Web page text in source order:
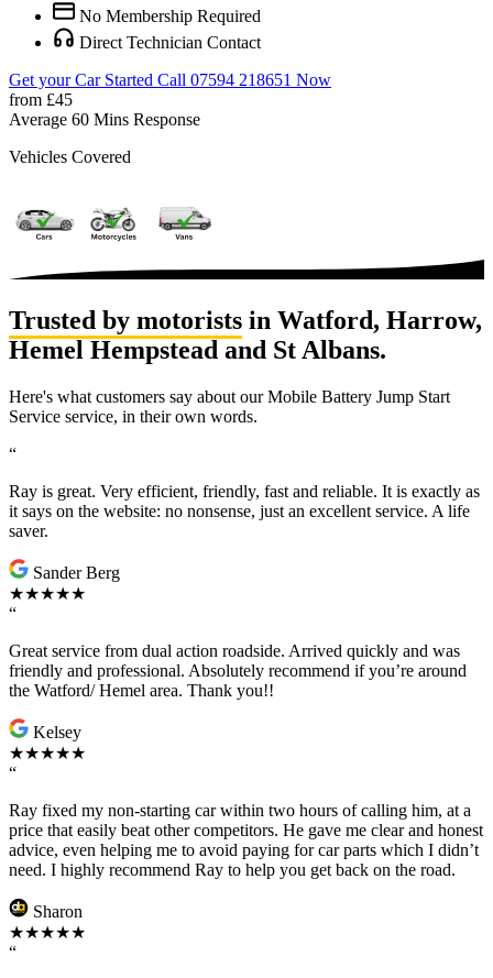
No Membership Required
Direct Technician Contact
Get your Car Started Call 07594 218651 Now
from £45
Average 60 Mins Response
Vehicles Covered
Trusted by motorists in Watford, Harrow,
Hemel Hempstead and St Albans.
Here's what customers say about our Mobile Battery Jump Start
Service service, in their own words.
“
Ray is great. Very efficient, friendly, fast and reliable. It is exactly as
it says on the website: no nonsense, just an excellent service. A life
saver.
Sander Berg
★★★★★
“
Great service from dual action roadside. Arrived quickly and was
friendly and professional. Absolutely recommend if you’re around
the Watford/ Hemel area. Thank you!!
Kelsey
★★★★★
“
Ray fixed my non-starting car within two hours of calling him, at a
price that easily beat other competitors. He gave me clear and honest
advice, even helping me to avoid paying for car parts which I didn’t
need. I highly recommend Ray to help you get back on the road.
Sharon
★★★★★
“